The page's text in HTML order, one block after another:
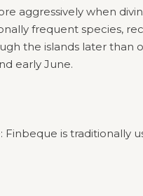
aggressively when
frequent species,
the islands later than
early June.
Finbeque is traditionally